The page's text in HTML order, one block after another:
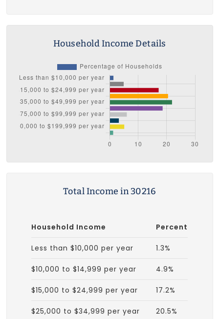
Household Income Details
Total Income in 30216
Household Income Percent
Less than $10,000 per year 1.3%
$10,000 to $14,999 per year 4.9%
$15,000 to $24,999 per year 17.2%
$25,000 to $34,999 per year 20.5%